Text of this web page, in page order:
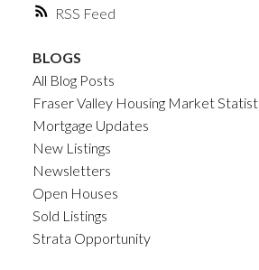
RSS
BLOGS
All Blog Posts
Fraser Valley Housing Market
Mortgage Updates
New Listings
Newsletters
Open Houses
Sold Listings
Strata Opportunity